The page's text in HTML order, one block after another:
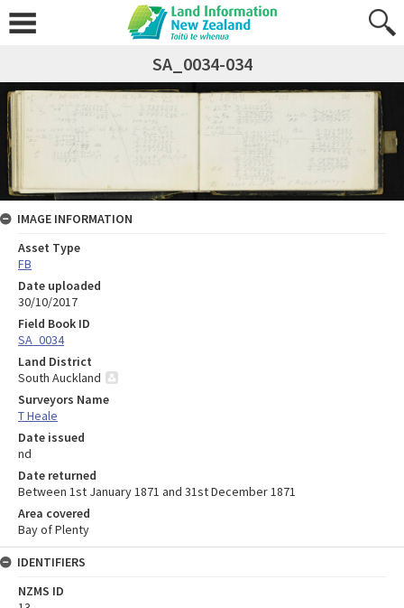
SA_0034-034
IMAGE INFORMATION
Asset Type
FB
Date uploaded
30/10/2017
Field Book ID
SA_0034
Land District
South Auckland
Surveyors Name
T Heale
Date issued
nd
Date returned
Between 1st January 1871 and 31st December 1871
Area covered
Bay of Plenty
IDENTIFIERS
NZMS ID